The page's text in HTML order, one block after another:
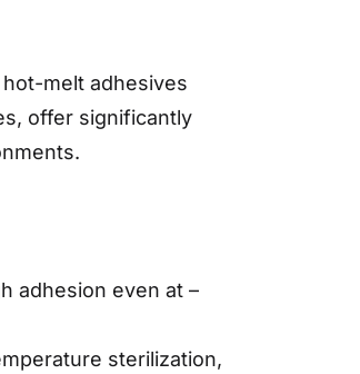
melt adhesives
offer significantly
adhesion even at –
sterilization,